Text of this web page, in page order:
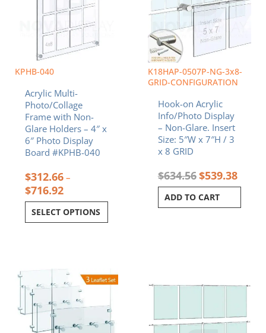
KPHB-040
Acrylic Multi-
Photo/Collage
Frame with Non-
Glare Holders – 4″ x
6″ Photo Display
Board #KPHB-040
$312.66 –
$716.92
SELECT OPTIONS
options
chosen
the
product
page
K18HAP-0507P-NG-3x8-
GRID-CONFIGURATION
Hook-on Acrylic
Info/Photo Display
– Non-Glare. Insert
Size: 5″W x 7″H / 3
x 8 GRID
$634.56$539.38
ADD TO CART